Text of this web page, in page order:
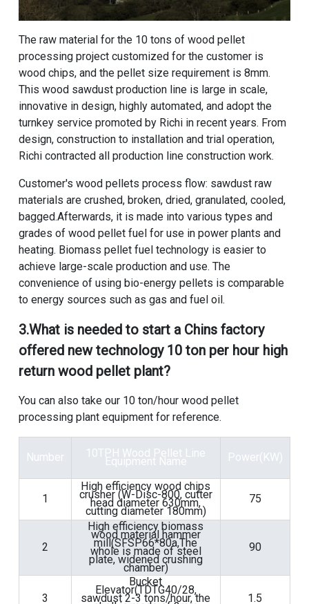
The raw material for the 10 tons of wood pellet
processing projectcustomized for the customer is
wood chips, and the pellet size requirement is 8mm.
This wood sawdust production line is large in scale,
innovative in design, highly automated, and adopt the
turnkey service promoted by Richi in recent years. From
design, construction to installation and trial operation,
Richi contracted all production line construction work.
Customer's wood pellets process flow: sawdust raw
materials are crushed, broken, dried, granulated, cooled,
bagged.Afterwards, it is made into various types and
grades of wood pellet fuel for use in power plants and
heating. Biomass pellet fuel technology is easier to
achieve large-scale production and use. The
convenience of using bio-energy pellets is comparable
to energy sources such as gas and fuel oil.
3.What is needed to start a Chins factory
offered new technology 10 ton per hour high
return wood pellet plant?
You can also take our 10 ton/hour wood pellet
processing plant equipmentfor reference.
Number 10TPH Wood Pellet Line
Equipment Name Power(KW)
1
High efficiency wood chips
crusher (W-Disc-800, cutter
head diameter 630mm,
cutting diameter 180mm)
75
2
High efficiency biomass
wood material hammer
mill(SFSP66*80a,The
whole is made of steel
plate, widened crushing
chamber)
90
3
Bucket
Elevator(TDTG40/28,
sawdust 2-3 tons/hour, the 1.5